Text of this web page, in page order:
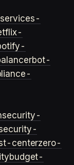
bot-
security-
centerzero-
budget-